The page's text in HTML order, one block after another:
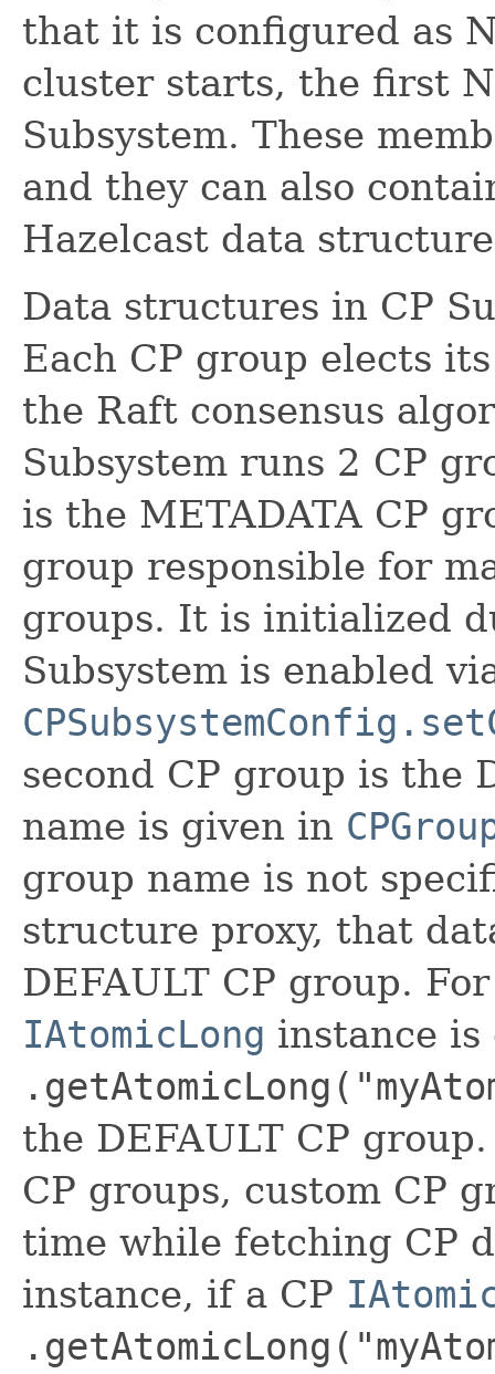
that it is configured as
cluster starts, the first
Subsystem. These
and they can also
Hazelcast data
Data structures in CP
Each CP group elects
the Raft consensus
Subsystem runs 2 CP
is the METADATA CP
group responsible for
groups. It is initialized
Subsystem is enabled
second CP group is the
name is given in
group name is not
structure proxy, that
DEFAULT CP group.
IAtomicLong instance is
the DEFAULT CP
CP groups, custom CP
time while fetching CP
instance, if a CP